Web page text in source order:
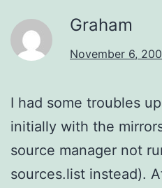
Graham
November 6,
I had some troubles
initially with the
source manager not
sources.list instead).